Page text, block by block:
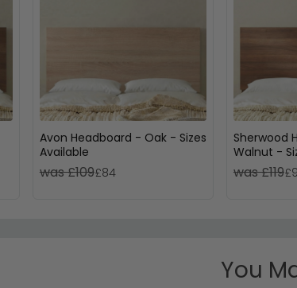
Avon Headboard - Oak - Sizes
Available
was £109£84
Sherwood
Walnut -
was £119
You